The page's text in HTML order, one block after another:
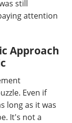
still
attention
Approach
Even if
long as it was
It's not a